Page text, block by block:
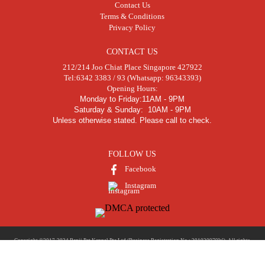
Contact Us
Terms & Conditions
Privacy Policy
CONTACT US
212/214 Joo Chiat Place Singapore 427922
Tel:6342 3383 / 93 (Whatsapp: 96343393)
Opening Hours:
Monday to Friday:11AM - 9PM
Saturday & Sunday: 10AM - 9PM
Unless otherwise stated. Please call to check.
FOLLOW US
Facebook
Instagram
Copyright ©2017-2024 Benji Pet Kennel Pte Ltd (Business Registration No.: 201020979W). All rights